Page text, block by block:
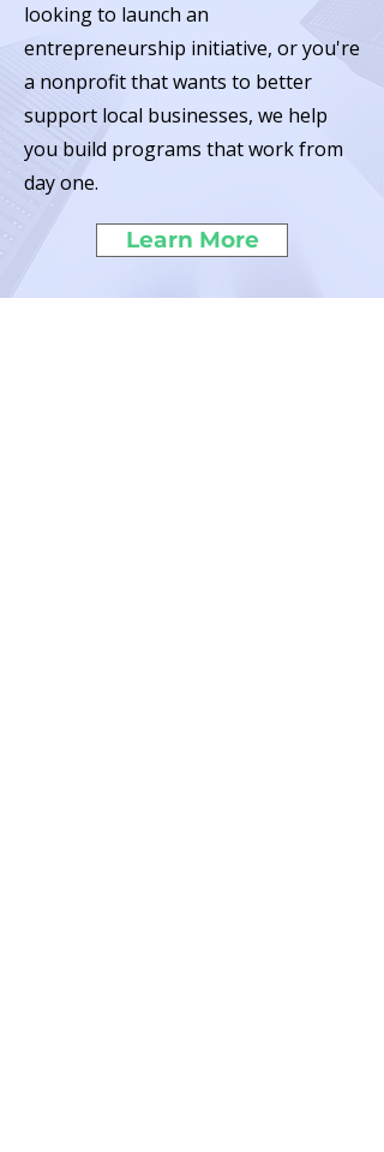
looking to launch an
entrepreneurship initiative, or you're
a nonprofit that wants to better
support local businesses, we help
you build programs that work from
day one.
Learn More